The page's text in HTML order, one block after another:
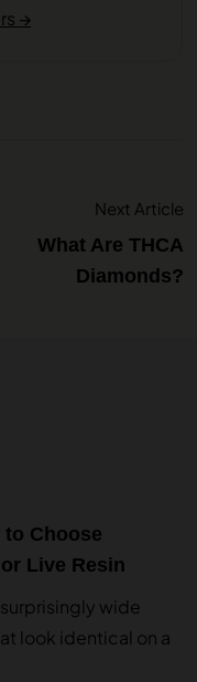
→
Next Article
What Are THCA
Diamonds?
to Choose
Live Resin
wide
look identical on a